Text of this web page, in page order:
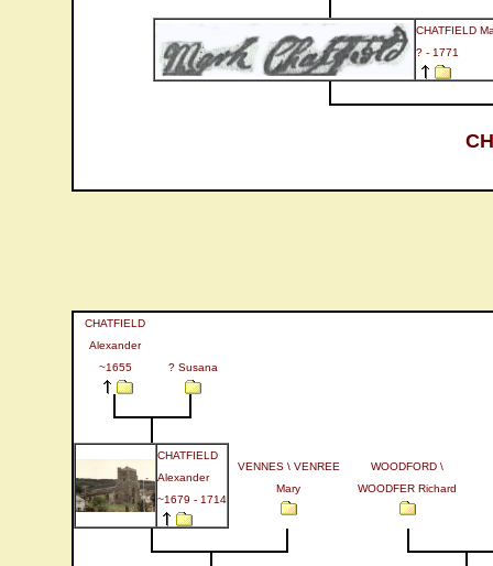
CHATFIELD
? - 1771
CHATFIELD
Alexander
~1655
? Susana
CHATFIELD
Alexander
~1679 - 1714
VENNES \ VENREE
Mary
WOODFORD \
WOODFER Richard